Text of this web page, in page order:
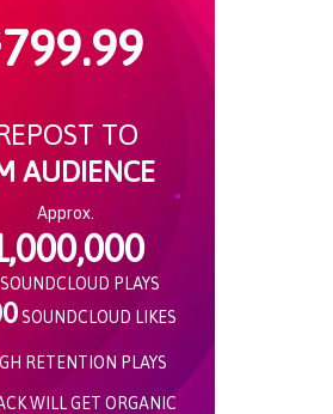
799.99
TO
AUDIENCE
Approx.
PLAYS
SOUNDCLOUD LIKES
RETENTION PLAYS
WILL GET ORGANIC